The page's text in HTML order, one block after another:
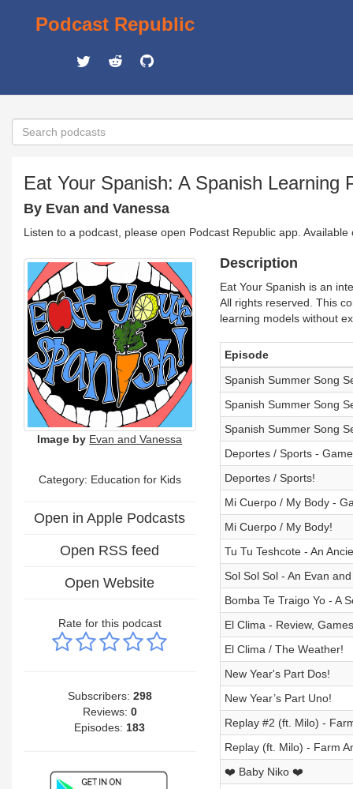
Podcast Republic
Eat Your Spanish: A Spanish Learning
By Evan and Vanessa
Listen to a podcast, please open Podcast Republic app.
Image by Evan and Vanessa
Category: Education for Kids
Open in Apple Podcasts
Open RSS feed
Open Website
Rate for this podcast
Subscribers: 298
Reviews: 0
Episodes: 183
Description
Eat Your Spanish is an
All rights reserved. This
learning models without
Episode
Spanish Summer Song
Spanish Summer Song
Spanish Summer Song
Deportes / Sports -
Deportes / Sports!
Mi Cuerpo / My Body -
Mi Cuerpo / My Body!
Tu Tu Teshcote - An
Sol Sol Sol - An Evan
Bomba Te Traigo Yo - A
El Clima - Review,
El Clima / The Weather!
New Year's Part Dos!
New Year’s Part Uno!
Replay #2 (ft. Milo) -
Replay (ft. Milo) - Farm
❤️ Baby Niko ❤️